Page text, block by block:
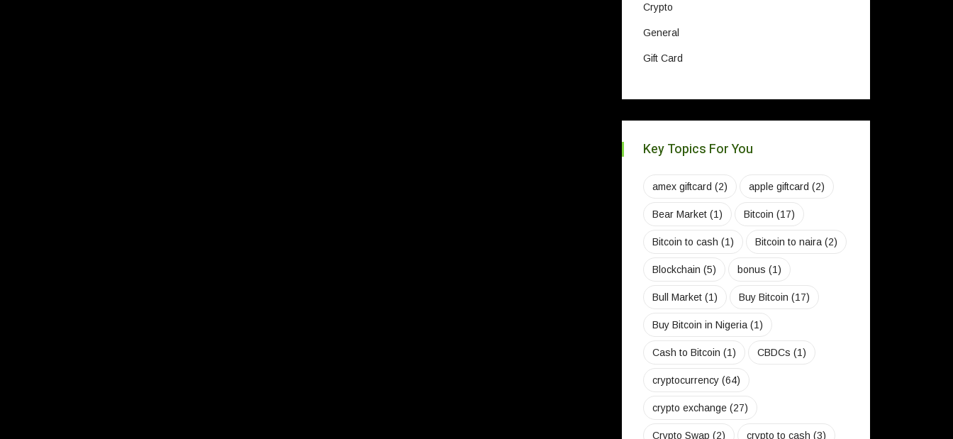
Crypto
General
Gift Card
Key Topics For You
amex giftcard (2) apple giftcard (2)
Bear Market (1) Bitcoin (17)
Bitcoin to cash (1) Bitcoin to naira (2)
Blockchain (5) bonus (1)
Bull Market (1) Buy Bitcoin (17)
Buy Bitcoin in Nigeria (1)
Cash to Bitcoin (1) CBDCs (1)
cryptocurrency (64)
crypto exchange (27)
Crypto Swap (2) crypto to cash (3)